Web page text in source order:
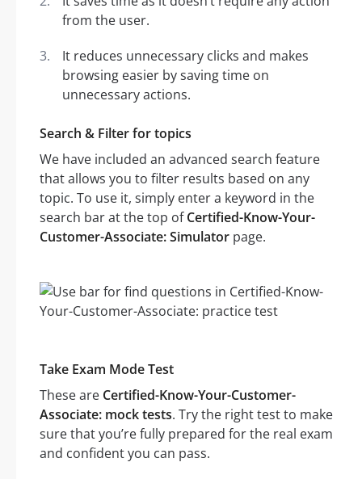
from the user.
It reduces unnecessary clicks and makes
browsing easier by saving time on
unnecessary actions.
Search & Filter for topics
We have included an advanced search feature
that allows you to filter results based on any
topic. To use it, simply enter a keyword in the
search bar at the top ofCertified-Know-Your-
Customer-Associate: Simulator page.
Take Exam Mode Test
These are Certified-Know-Your-Customer-
Associate: mock tests. Try the right test to make
sure that you’re fully prepared for the real exam
and confident you can pass.